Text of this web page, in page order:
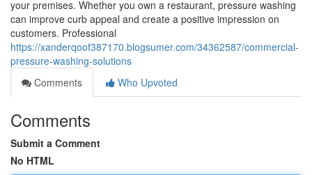
your premises. Whether you own a restaurant, pressure washing
can improve curb appeal and create a positive impression on
customers. Professional
https://xanderqoof387170.blogsumer.com/34362587/commercial-
pressure-washing-solutions
Comments
Who Upvoted
Comments
Submit a Comment
No HTML